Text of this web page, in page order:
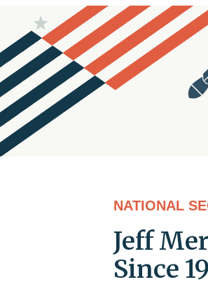
NATIONAL
Jeff
Since